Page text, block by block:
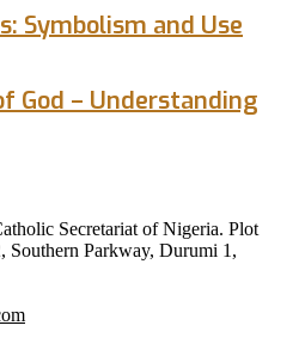
Symbolism and Use
God – Understanding
Secretariat of Nigeria. Plot
Southern Parkway, Durumi 1,